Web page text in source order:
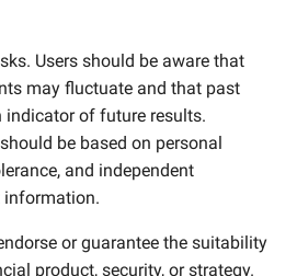
Users should be aware that
may fluctuate and that past
indicator of future results.
be based on personal
and independent
information.
or guarantee the suitability
product, security, or strategy.